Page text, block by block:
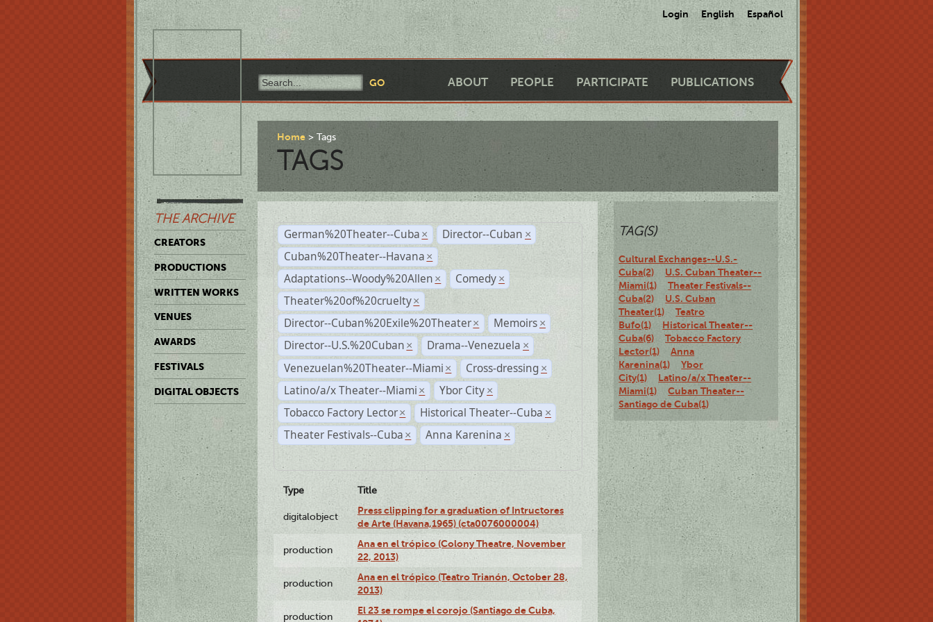
Login English Español
ABOUT PEOPLE PARTICIPATE PUBLICATIONS
THE ARCHIVE
CREATORS
PRODUCTIONS
WRITTEN WORKS
VENUES
AWARDS
FESTIVALS
DIGITAL OBJECTS
Home Tags
TAGS
German%20Theater--Cuba × Director--Cuban ×
Cuban%20Theater--Havana ×
Adaptations--Woody%20Allen × Comedy ×
Theater%20of%20cruelty ×
Director--Cuban%20Exile%20Theater × Memoirs ×
Director--U.S.%20Cuban × Drama--Venezuela ×
Venezuelan%20Theater--Miami × Cross-dressing ×
Latino/a/x Theater--Miami × Ybor City ×
Tobacco Factory Lector × Historical Theater--Cuba ×
Theater Festivals--Cuba × Anna Karenina ×
Type Title
digitalobject
Press clipping for a graduation of Intructores
de Arte (Havana,1965) (cta0076000004)
production
Ana en el trópico (Colony Theatre, November
22, 2013)
production
Ana en el trópico (Teatro Trianón, October 28,
2013)
production
El 23 se rompe el corojo (Santiago de Cuba,
TAG(S)
Cultural Exchanges--U.S.-
Cuba(2)
U.S. Cuban Theater--
Miami(1)
Theater Festivals--
Cuba(2)
U.S. Cuban
Theater(1)
Teatro
Bufo(1)
Historical Theater--
Cuba(6)
Tobacco Factory
Lector(1)
Anna
Karenina(1)
Ybor
City(1)
Latino/a/x Theater--
Miami(1)
Cuban Theater--
Santiago de Cuba(1)